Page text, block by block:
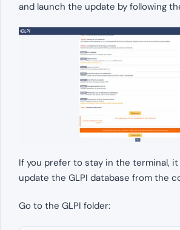
and launch the update by following
If you prefer to stay in the terminal,
update the GLPI database from the
Go to the GLPI folder: